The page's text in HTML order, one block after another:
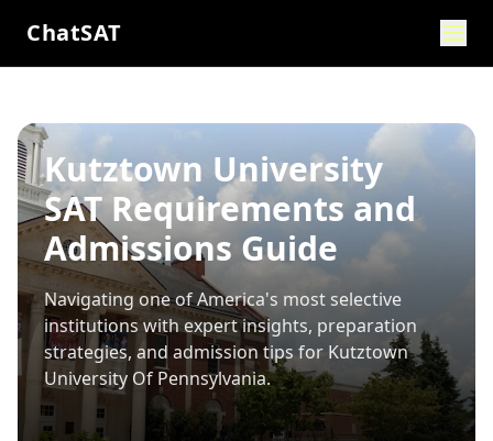
ChatSAT
Kutztown University
SAT Requirements and
Admissions Guide
Navigating one of America's most selective
institutions with expert insights, preparation
strategies, and admission tips for Kutztown
University Of Pennsylvania.